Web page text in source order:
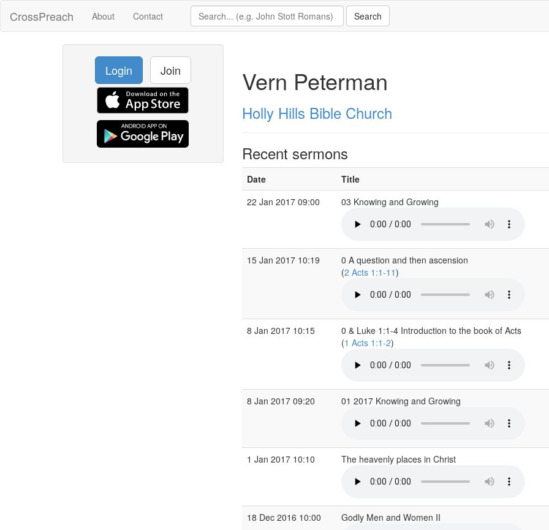
CrossPreach About Contact
Login Join Vern Peterman
Holly Hills Bible Church
Recent sermons
Date Title
22 Jan 2017 09:00
03 Knowing and Growing
15 Jan 2017 10:19
0 A question and then ascension
(2 Acts 1:1-11)
8 Jan 2017 10:15
0 & Luke 1:1-4 Introduction to the book of Acts
(1 Acts 1:1-2)
8 Jan 2017 09:20 01 2017 Knowing and Growing
1 Jan 2017 10:10 The heavenly places in Christ
18 Dec 2016 10:00 Godly Men and Women II